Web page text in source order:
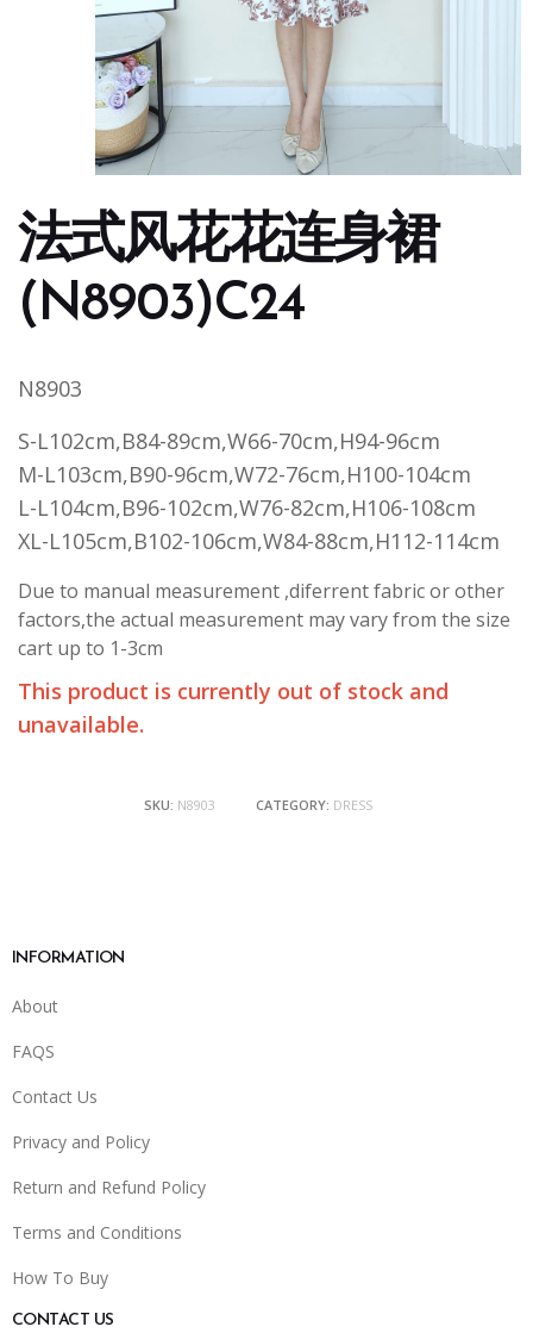
法式风花花连身裙
(N8903)C24
N8903
S-L102cm,B84-89cm,W66-70cm,H94-96cm
M-L103cm,B90-96cm,W72-76cm,H100-104cm
L-L104cm,B96-102cm,W76-82cm,H106-108cm
XL-L105cm,B102-106cm,W84-88cm,H112-114cm
Due to manual measurement ,diferrent fabric or other
factors,the actual measurement may vary from the size
cart up to 1-3cm
This product is currently out of stock and
unavailable.
SKU: N8903 CATEGORY: DRESS
INFORMATION
About
FAQS
Contact Us
Privacy and Policy
Return and Refund Policy
Terms and Conditions
How To Buy
CONTACT US